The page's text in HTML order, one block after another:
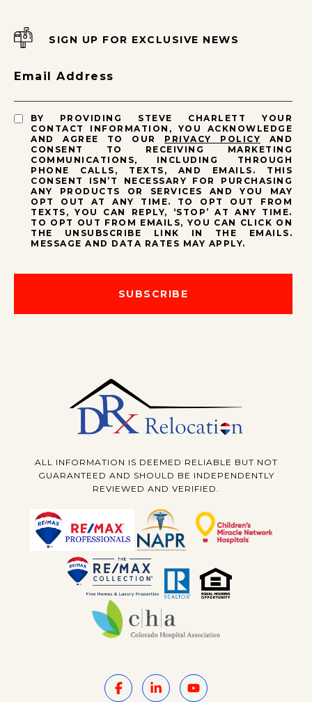
SIGN UP FOR EXCLUSIVE NEWS
Email Address
BY PROVIDING STEVE CHARLETT YOUR
CONTACT INFORMATION, YOU ACKNOWLEDGE
AND AGREE TO OUR PRIVACY POLICY AND
CONSENT TO RECEIVING MARKETING
COMMUNICATIONS, INCLUDING THROUGH
PHONE CALLS, TEXTS, AND EMAILS. THIS
CONSENT ISN’T NECESSARY FOR PURCHASING
ANY PRODUCTS OR SERVICES AND YOU MAY
OPT OUT AT ANY TIME. TO OPT OUT FROM
TEXTS, YOU CAN REPLY, ‘STOP’ AT ANY TIME.
TO OPT OUT FROM EMAILS, YOU CAN CLICK ON
THE UNSUBSCRIBE LINK IN THE EMAILS.
MESSAGE AND DATA RATES MAY APPLY.
SUBSCRIBE
ALL INFORMATION IS DEEMED RELIABLE BUT NOT
GUARANTEED AND SHOULD BE INDEPENDENTLY
REVIEWED AND VERIFIED.